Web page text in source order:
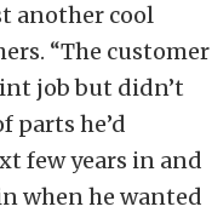
another cool
“The customer
job but didn’t
parts he’d
few years in and
when he wanted